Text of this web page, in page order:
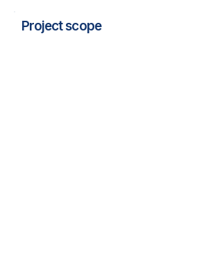
Project scope